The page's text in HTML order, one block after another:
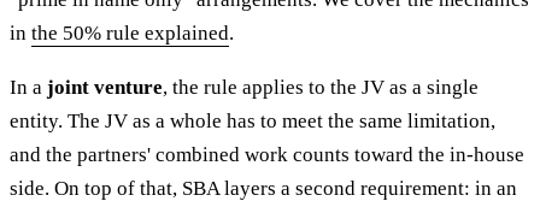
in the 50% rule explained.
In a joint venture, the rule applies to the JV as a single
entity. The JV as a whole has to meet the same limitation,
and the partners' combined work counts toward the in-house
side. On top of that, SBA layers a second requirement: in an